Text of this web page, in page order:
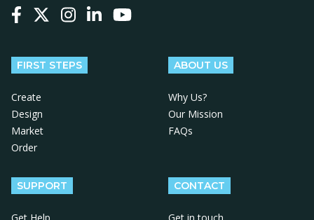
FIRST STEPS
Create
Design
Market
Order
ABOUT US
Why Us?
Our Mission
FAQs
SUPPORT CONTACT